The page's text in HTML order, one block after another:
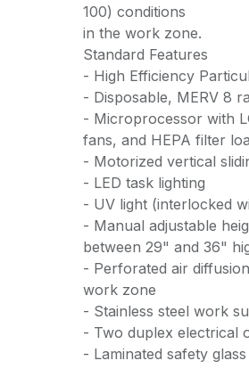
100) conditions
in the work zone.
Standard Features
- High Efficiency
- Disposable, MERV 8
- Microprocessor with
fans, and HEPA filter
- Motorized vertical
- LED task lighting
- UV light (interlocked
- Manual adjustable
between 29" and 36"
- Perforated air
work zone
- Stainless steel work
- Two duplex electrical
- Laminated safety